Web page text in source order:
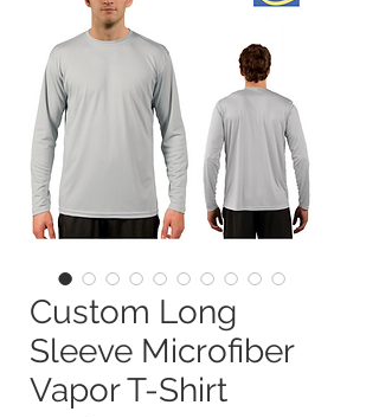
Custom Long
Sleeve Microfiber
Vapor T-Shirt